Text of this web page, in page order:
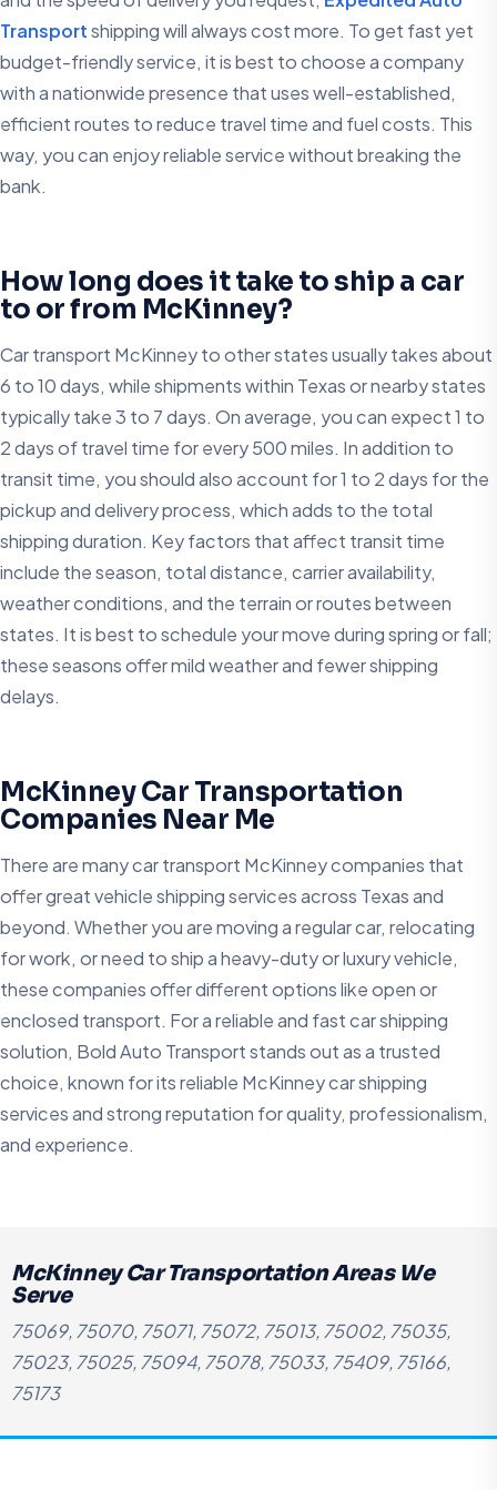
Transportshipping will always cost more. To get fast yet
budget-friendly service, it is best to choose a company
with a nationwide presence that uses well-established,
efficient routes to reduce travel time and fuel costs. This
way, you can enjoy reliable service without breaking the
bank.
How long does it take to ship a car
to or from McKinney?
Car transport McKinney to other states usually takes about
6 to 10 days, while shipments within Texas or nearby states
typically take 3 to 7 days. On average, you can expect 1 to
2 days of travel time for every 500 miles. In addition to
transit time, you should also account for 1 to 2 days for the
pickup and delivery process, which adds to the total
shipping duration. Key factors that affect transit time
include the season, total distance, carrier availability,
weather conditions, and the terrain or routes between
states. It is best to schedule your move during spring or fall;
these seasons offer mild weather and fewer shipping
delays.
McKinney Car Transportation
Companies Near Me
There are many car transport McKinney companies that
offer great vehicle shipping services across Texas and
beyond. Whether you are moving a regular car, relocating
for work, or need to ship a heavy-duty or luxury vehicle,
these companies offer different options like open or
enclosed transport. For a reliable and fast car shipping
solution, Bold Auto Transport stands out as a trusted
choice, known for its reliable McKinney car shipping
services and strong reputation for quality, professionalism,
and experience.
McKinney Car Transportation Areas We
Serve
75069, 75070, 75071, 75072, 75013, 75002, 75035,
75023, 75025, 75094, 75078, 75033, 75409, 75166,
75173